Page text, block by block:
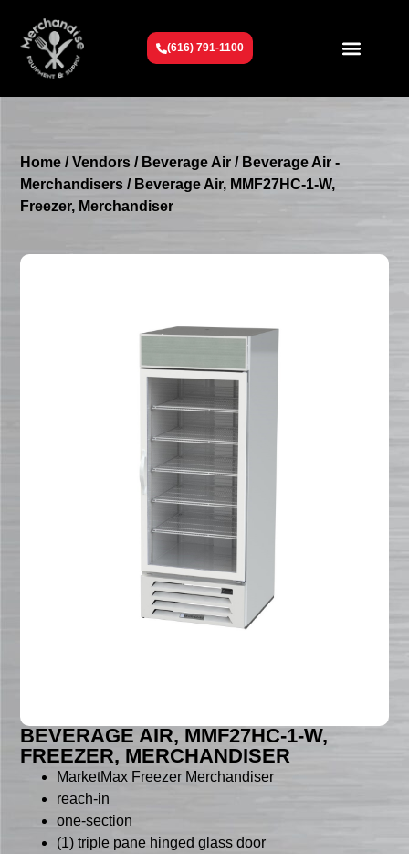
(616) 791-1100
Home /Vendors / Beverage Air / Beverage Air -
Merchandisers / Beverage Air, MMF27HC-1-W,
Freezer, Merchandiser
BEVERAGE AIR, MMF27HC-1-W,
FREEZER, MERCHANDISER
MarketMax Freezer Merchandiser
reach-in
one-section
(1) triple pane hinged glass door